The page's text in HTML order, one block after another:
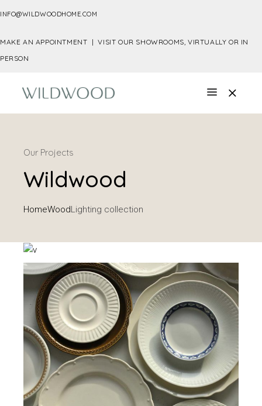
INFO@WILDWOODHOME.COM
MAKE AN APPOINTMENT |VISIT OUR SHOWROOMS, VIRTUALLY OR IN
PERSON
Our Projects
Wildwood
HomeWoodLighting collection